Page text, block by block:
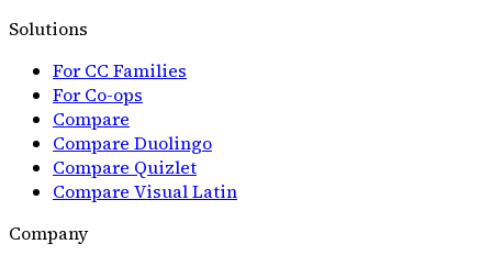
Solutions
For CC Families
For Co-ops
Compare
Compare Duolingo
Compare Quizlet
Compare Visual Latin
Company